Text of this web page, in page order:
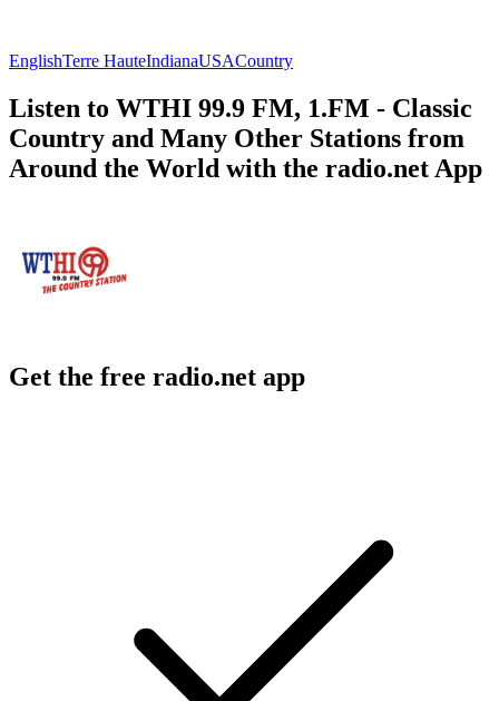
EnglishTerre HauteIndianaUSACountry
Listen to WTHI 99.9 FM, 1.FM - Classic
Country and Many Other Stations from
Around the World with the radio.net App
Get the free radio.net app